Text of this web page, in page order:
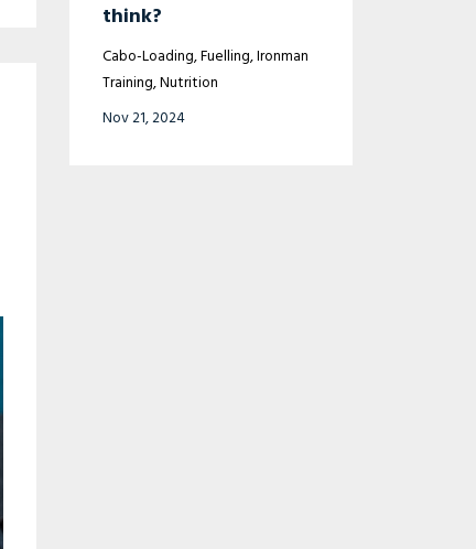
think?
Cabo-Loading Fuelling Ironman
Training Nutrition
Nov 21, 2024